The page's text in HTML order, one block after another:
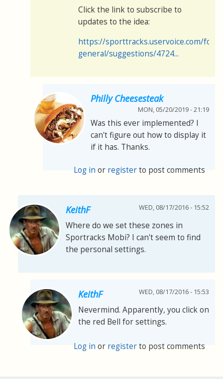
Click the link to subscribe to
updates to the idea:
https://sporttracks.uservoice.com/
general/suggestions/4724...
Philly Cheesesteak
MON, 05/20/2019 - 21:19
Was this ever implemented? I
can't figure out how to display it
if it has. Thanks.
Log in or registerto post comments
KeithF WED, 08/17/2016 - 15:52
Where do we set these zones in
Sportracks Mobi? I can't seem to find
the personal settings.
KeithF WED, 08/17/2016 - 15:53
Nevermind. Apparently, you click on
the red Bell for settings.
Log in or registerto post comments